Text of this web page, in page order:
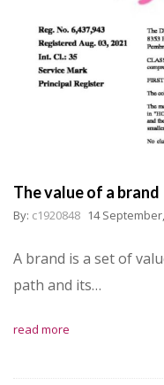
The value of a brand
By: c1920848 14
A brand is a set of
path and its…
read more